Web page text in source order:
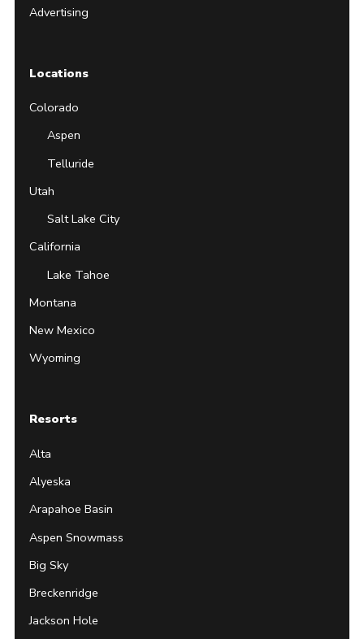
Advertising
Locations
Colorado
Aspen
Telluride
Utah
Salt Lake City
California
Lake Tahoe
Montana
New Mexico
Wyoming
Resorts
Alta
Alyeska
Arapahoe Basin
Aspen Snowmass
Big Sky
Breckenridge
Jackson Hole